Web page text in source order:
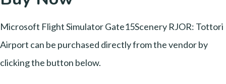
Microsoft Flight Simulator Gate15Scenery RJOR: Tottori
Airport can be purchased directly from the vendor by
clicking the button below.